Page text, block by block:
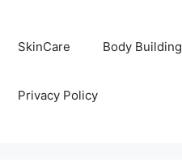
SkinCare Body Building
Privacy Policy